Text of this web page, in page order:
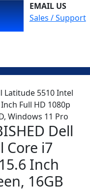
EMAIL US
Sales / Support
Dell
Core i7
Inch
16GB